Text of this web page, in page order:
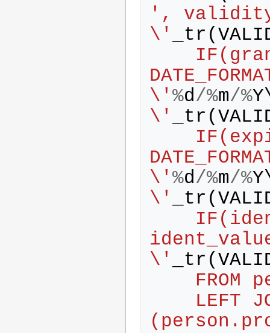
',
\'
_tr (
\' %d/%m/%Y
\'
_tr (
\' %d/%m/%Y
\'
_tr (
\'
_tr (
FROM